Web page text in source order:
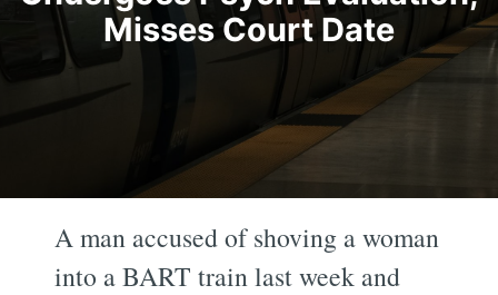
Misses Court Date
A man accused of shoving a woman
into a BART train last week and